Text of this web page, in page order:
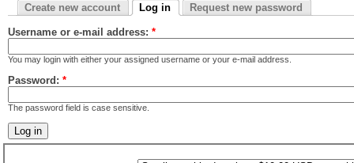
Create new account Log in Request new password
Username or e-mail address: *
You may login with either your assigned username or your e-mail address.
Password: *
The password field is case sensitive.